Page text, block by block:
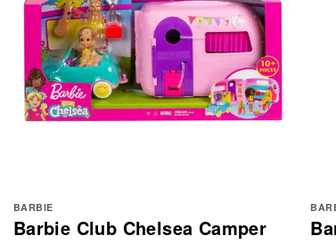
BARBIE
Barbie Club Chelsea Camper